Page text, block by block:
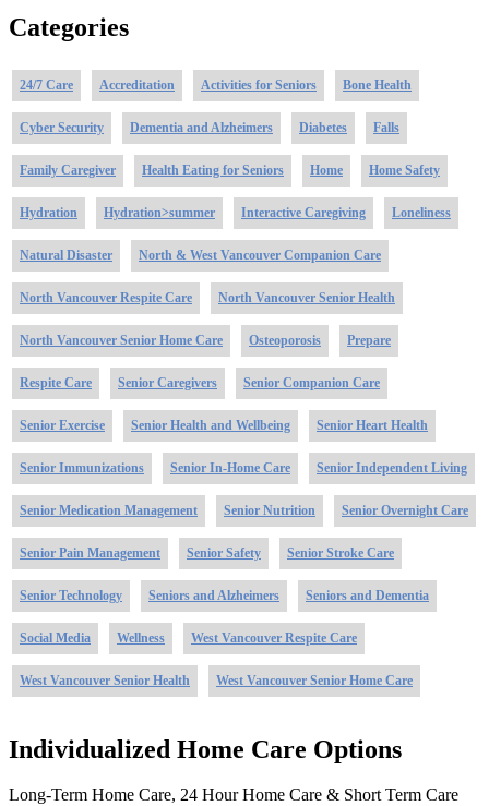
Categories
24/7 Care Accreditation Activities for Seniors Bone Health
Cyber Security Dementia and Alzheimers Diabetes Falls
Family Caregiver Health Eating for Seniors Home Home Safety
Hydration Hydration>summer Interactive Caregiving Loneliness
Natural Disaster North & West Vancouver Companion Care
North Vancouver Respite Care North Vancouver Senior Health
North Vancouver Senior Home Care Osteoporosis Prepare
Respite Care Senior Caregivers Senior Companion Care
Senior Exercise Senior Health and Wellbeing Senior Heart Health
Senior Immunizations Senior In-Home Care Senior Independent Living
Senior Medication Management Senior Nutrition Senior Overnight Care
Senior Pain Management Senior Safety Senior Stroke Care
Senior Technology Seniors and Alzheimers Seniors and Dementia
Social Media Wellness West Vancouver Respite Care
West Vancouver Senior Health West Vancouver Senior Home Care
Individualized Home Care Options
Long-Term Home Care, 24 Hour Home Care & Short Term Care